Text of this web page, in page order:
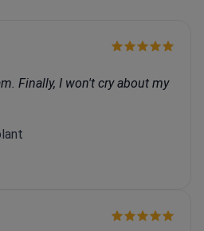
Finally, I won't cry about my